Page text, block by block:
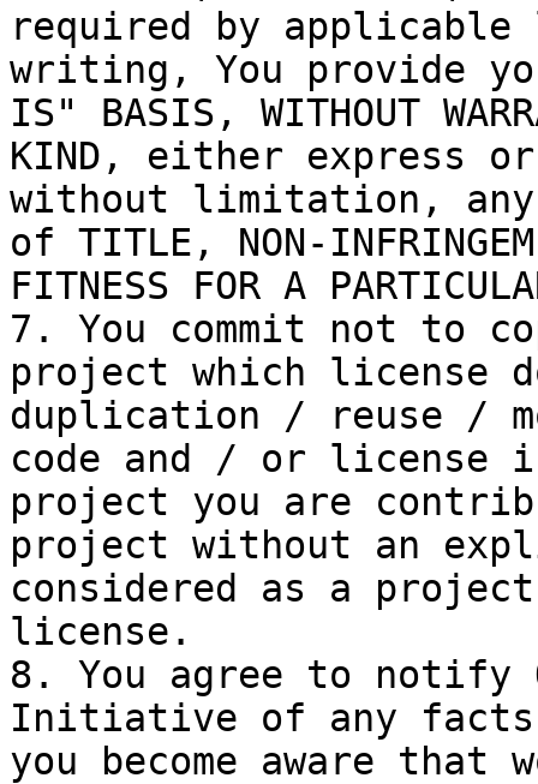
required by
writing, You provide
IS" BASIS, WITHOUT
KIND, either express
without limitation,
of TITLE, NON-
FITNESS FOR A
7. You commit not to
project which license
duplication / reuse /
code and / or license
project you are
project without an
considered as a
license.
8. You agree to notify
Initiative of any facts
you become aware that